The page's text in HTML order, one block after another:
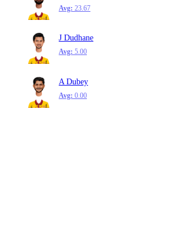
Avg: 23.67
J Dudhane
Avg: 5.00
A Dubey
Avg: 0.00